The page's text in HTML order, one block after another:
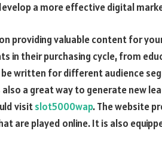
a more effective digital
providing valuable content for
in their purchasing cycle, from
written for different audience
a great way to generate new
visitslot5000wap. The website
are played online. It is also